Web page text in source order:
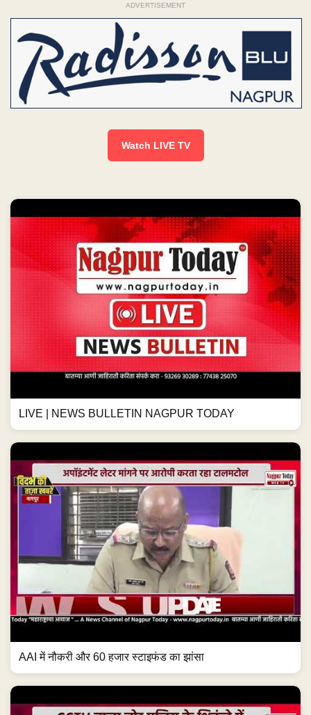
ADVERTISEMENT
Watch LIVE TV
LIVE | NEWS BULLETIN NAGPUR TODAY
AAI में नौकरी और 60 हजार स्टाइफंड का झांसा